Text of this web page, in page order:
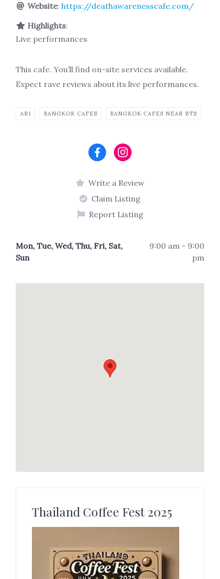
Website: https://deathawarenesscafe.com/
Highlights:
Live performances
This cafe. You’ll find on-site services available.
Expect rave reviews about its live performances.
ARI BANGKOK CAFES BANGKOK CAFES NEAR BTS
Write a Review
Claim Listing
Report Listing
Mon, Tue, Wed, Thu, Fri, Sat,
Sun
9:00 am - 9:00
pm
Thailand Coffee Fest 2025